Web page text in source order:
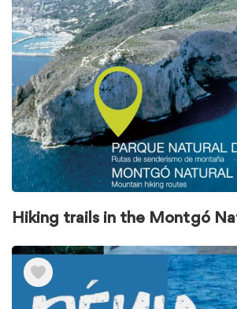
Documents
Hiking trails in the Montgó